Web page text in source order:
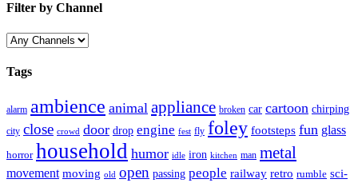
Filter by Channel
Tags
alarm ambience animal appliance broken car cartoon chirping
city close crowd door drop engine fest fly foley footsteps fun glass
horror household humor idle iron kitchen man metal
movement moving old open passing people railway retro rumble sci-